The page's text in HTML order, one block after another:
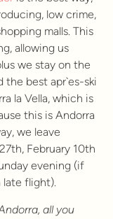
low crime,
malls. This
allowing us
we stay on the
the best apr`es-ski
la Vella, which is
this is Andorra
we leave
February 10th
evening (if
late flight).
all you